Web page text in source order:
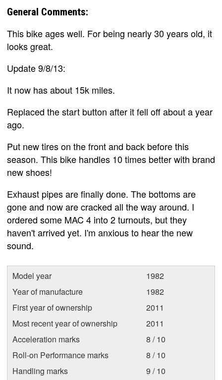
General Comments:
This bike ages well. For being nearly 30 years old, it
looks great.
Update 9/8/13:
It now has about 15k miles.
Replaced the start button after it fell off about a year
ago.
Put new tires on the front and back before this
season. This bike handles 10 times better with brand
new shoes!
Exhaust pipes are finally done. The bottoms are
gone and now are cracked all the way around. I
ordered some MAC 4 into 2 turnouts, but they
haven't arrived yet. I'm anxious to hear the new
sound.
Model year
1982
Year of manufacture
1982
First year of ownership
2011
Most recent year of ownership
2011
Acceleration marks
8 / 10
Roll-on Performance marks
8 / 10
Handling marks
9 / 10